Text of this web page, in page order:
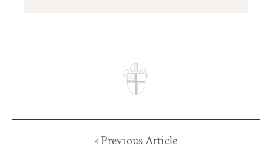
‹ Previous Article